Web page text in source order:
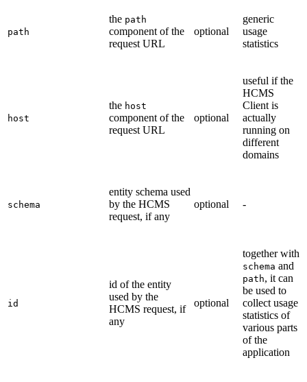
path
the path
component of the
request URL
optional
generic
usage
statistics
host
the host
component of the
request URL
optional
useful if the
HCMS
Client is
actually
running on
different
domains
schema
entity schema used
by the HCMS
request, if any
optional -
id
id of the entity
used by the
HCMS request, if
any
optional
together with
schema and
path, it can
be used to
collect usage
statistics of
various parts
of the
application